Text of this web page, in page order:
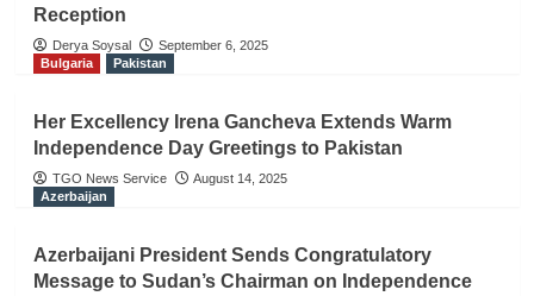
Reception
Derya Soysal
September 6, 2025
Bulgaria
Pakistan
Her Excellency Irena Gancheva Extends Warm
Independence Day Greetings to Pakistan
TGO News Service
August 14, 2025
Azerbaijan
Azerbaijani President Sends Congratulatory
Message to Sudan’s Chairman on Independence